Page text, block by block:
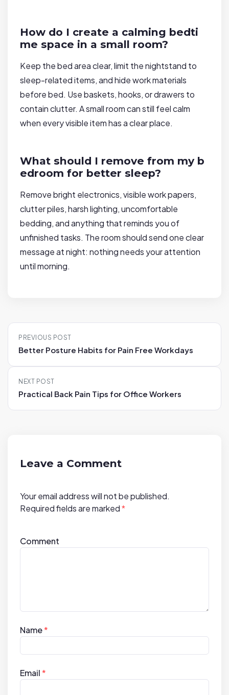
How do I create a calming bedti
me space in a small room?
Keep the bed area clear, limit the nightstand to
sleep-related items, and hide work materials
before bed. Use baskets, hooks, or drawers to
contain clutter. A small room can still feel calm
when every visible item has a clear place.
What should I remove from my b
edroom for better sleep?
Remove bright electronics, visible work papers,
clutter piles, harsh lighting, uncomfortable
bedding, and anything that reminds you of
unfinished tasks. The room should send one clear
message at night: nothing needs your attention
until morning.
P
t
v
PREVIOUS POST
Better Posture Habits for Pain Free Workdays
NEXT POST
Practical Back Pain Tips for Office Workers
Leave a Comment
Your email address will not be published.
Required fields are marked*
Comment
Name*
Email*